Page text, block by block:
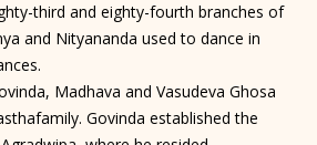
third and eighty-fourth branches of
and Nityananda used to dance in
Madhava and Vasudeva Ghosa
Govinda established the